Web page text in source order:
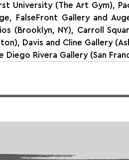
University (The Art Gym),
FalseFront Gallery and
(Brooklyn, NY), Carroll
Davis and Cline Gallery
Diego Rivera Gallery (San